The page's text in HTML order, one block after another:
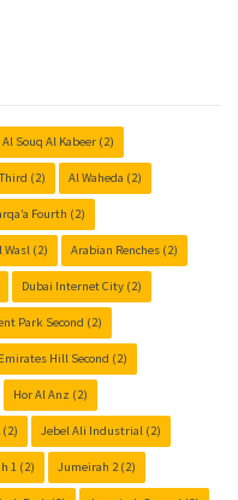
Al Souq Al Kabeer (2)
(2) Al Waheda (2)
Fourth (2)
Wasl (2) Arabian Renches (2)
Dubai Internet City (2)
Park Second (2)
Emirates Hill Second (2)
Hor Al Anz (2)
(2) Jebel Ali Industrial (2)
1 (2) Jumeirah 2 (2)